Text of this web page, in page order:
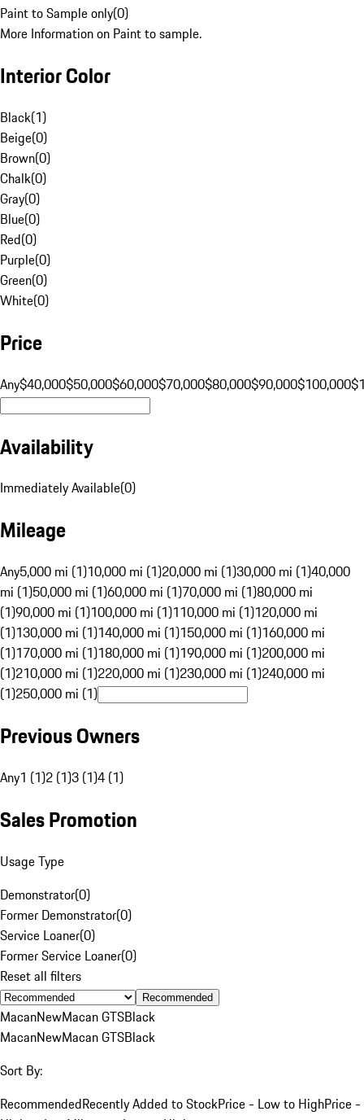
Paint to Sample only(0)
More Information on Paint to sample.
Interior Color
Black(1)
Beige(0)
Brown(0)
Chalk(0)
Gray(0)
Blue(0)
Red(0)
Purple(0)
Green(0)
White(0)
Price
Any$40,000$50,000$60,000$70,000$80,000$90,000$100,000
Availability
Immediately Available(0)
Mileage
Any5,000 mi (1)10,000 mi (1)20,000 mi (1)30,000 mi (1)40,000
mi (1)50,000 mi (1)60,000 mi (1)70,000 mi (1)80,000 mi
(1)90,000 mi (1)100,000 mi (1)110,000 mi (1)120,000 mi
(1)130,000 mi (1)140,000 mi (1)150,000 mi (1)160,000 mi
(1)170,000 mi (1)180,000 mi (1)190,000 mi (1)200,000 mi
(1)210,000 mi (1)220,000 mi (1)230,000 mi (1)240,000 mi
(1)250,000 mi (1)
Previous Owners
Any1 (1)2 (1)3 (1)4 (1)
Sales Promotion
Usage Type
Demonstrator(0)
Former Demonstrator(0)
Service Loaner(0)
Former Service Loaner(0)
Reset all filters
Recommended
MacanNewMacan GTSBlack
MacanNewMacan GTSBlack
Sort By:
RecommendedRecently Added to StockPrice - Low to HighPrice -